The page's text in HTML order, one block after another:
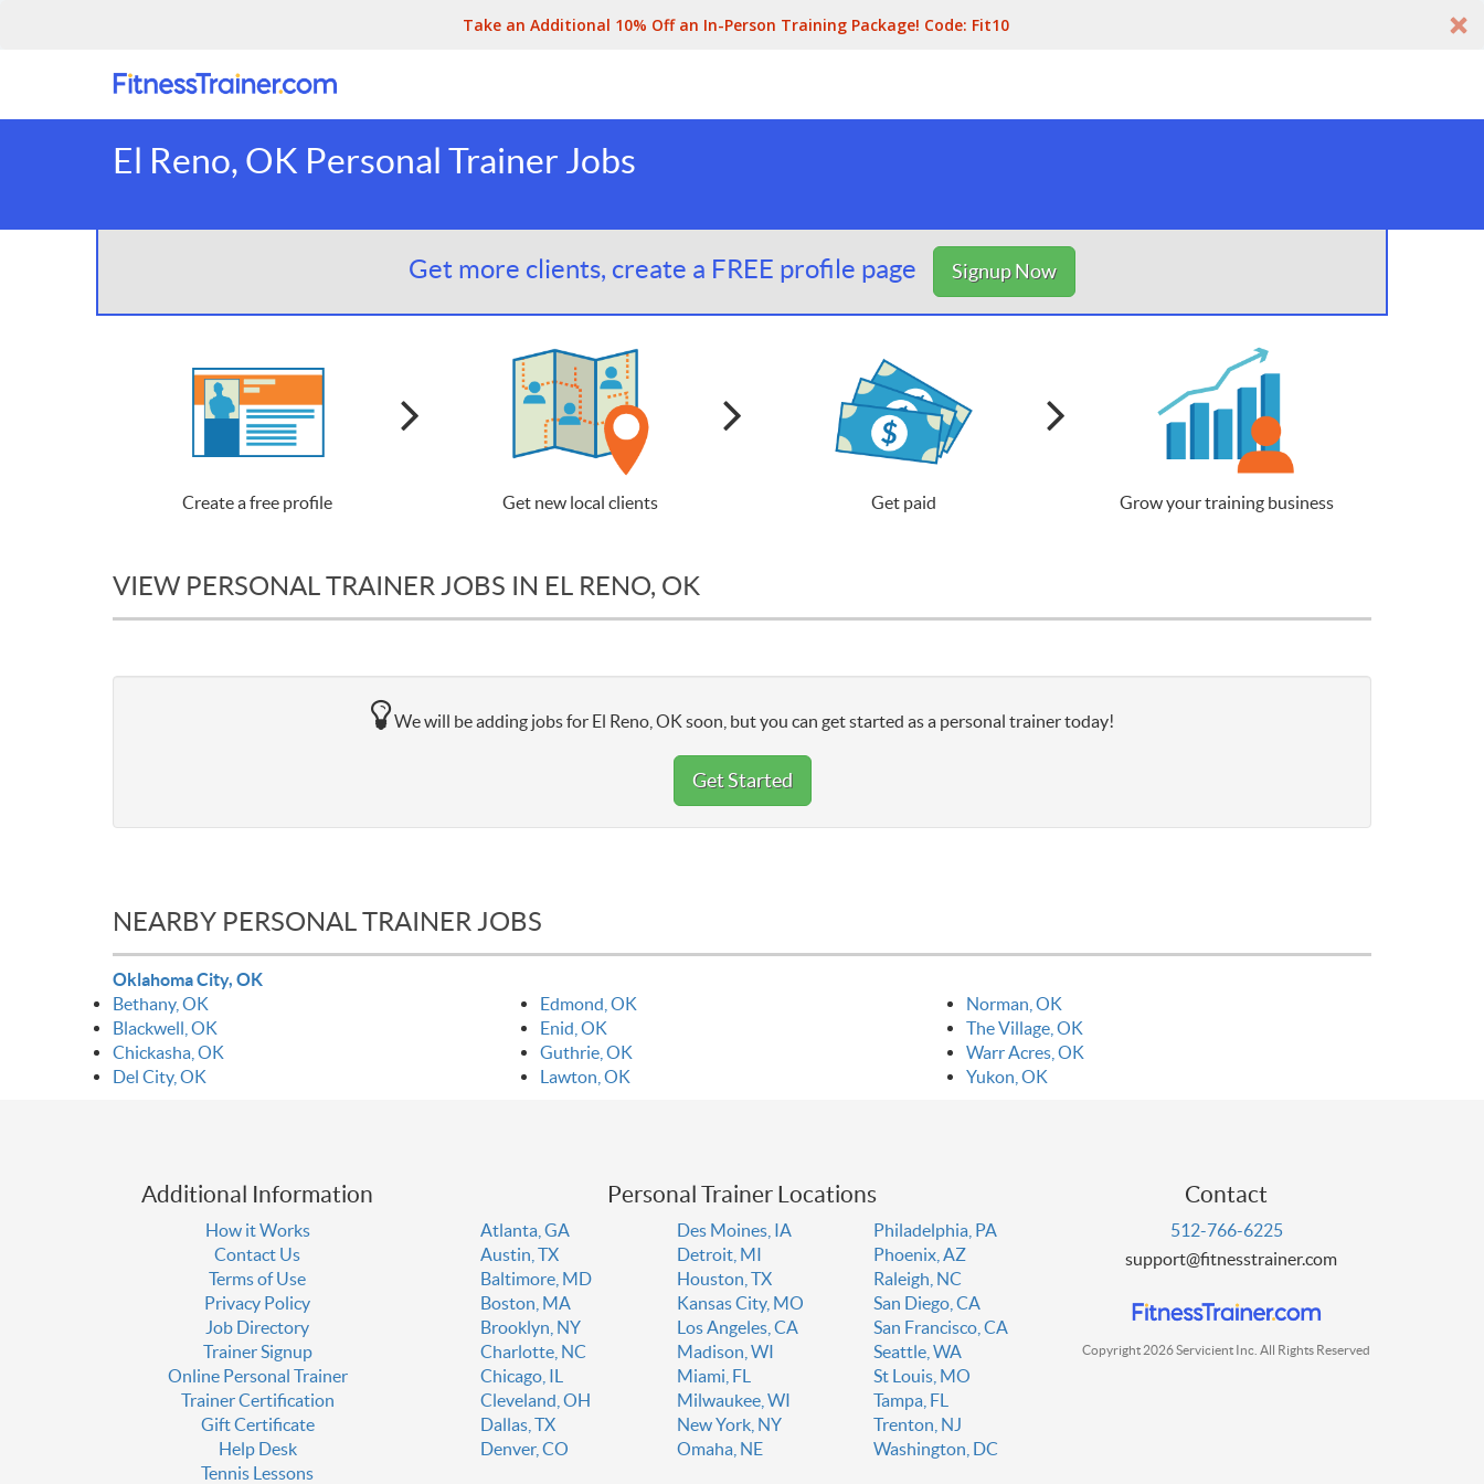
Take an Additional 10% Off an In-Person Training Package! Code: Fit10
El Reno, OK Personal Trainer Jobs
Get more clients, create a FREE profile page Signup Now
Create a free profile Get new local clients Get paid Grow your training business
VIEW PERSONAL TRAINER JOBS IN EL RENO, OK
We will be adding jobs for El Reno, OK soon, but you can get started as a personal trainer today!
Get Started
NEARBY PERSONAL TRAINER JOBS
Oklahoma City, OK
Bethany, OK
Blackwell, OK
Chickasha, OK
Del City, OK
Edmond, OK
Enid, OK
Guthrie, OK
Lawton, OK
Norman, OK
The Village, OK
Warr Acres, OK
Yukon, OK
Additional Information
How it Works
Contact Us
Terms of Use
Privacy Policy
Job Directory
Trainer Signup
Online Personal Trainer
Trainer Certification
Gift Certificate
Help Desk
Tennis Lessons
Personal Trainer Locations
Atlanta, GA
Austin, TX
Baltimore, MD
Boston, MA
Brooklyn, NY
Charlotte, NC
Chicago, IL
Cleveland, OH
Dallas, TX
Denver, CO
Des Moines, IA
Detroit, MI
Houston, TX
Kansas City, MO
Los Angeles, CA
Madison, WI
Miami, FL
Milwaukee, WI
New York, NY
Omaha, NE
Philadelphia, PA
Phoenix, AZ
Raleigh, NC
San Diego, CA
San Francisco, CA
Seattle, WA
St Louis, MO
Tampa, FL
Trenton, NJ
Washington, DC
Contact
512-766-6225
support@fitnesstrainer.com
Copyright 2026 Servicient Inc. All Rights Reserved